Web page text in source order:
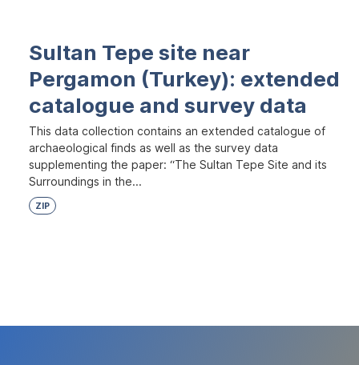
Sultan Tepe site near
Pergamon (Turkey): extended
catalogue and survey data
This data collection contains an extended catalogue of
archaeological finds as well as the survey data
supplementing the paper: “The Sultan Tepe Site and its
Surroundings in the...
ZIP